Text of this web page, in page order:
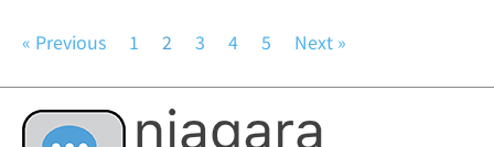
« Previous 1 2 3 4 5 Next »